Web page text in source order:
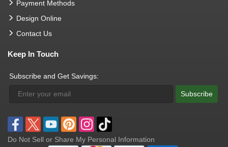
Payment Methods
Design Online
Contact Us
Keep In Touch
Subscribe and Get Savings:
Subscribe
Do Not Sell or Share My Personal Information